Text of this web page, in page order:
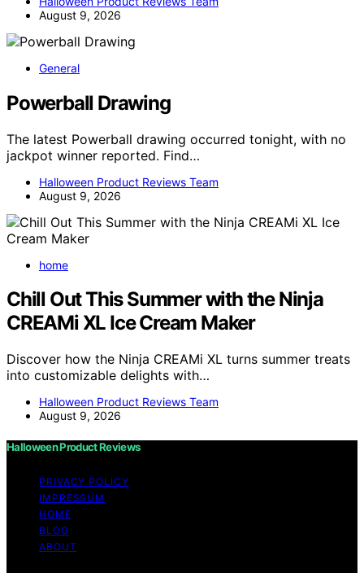
August 9, 2026
General
Powerball Drawing
The latest Powerball drawing occurred tonight, with no
jackpot winner reported. Find…
Halloween Product Reviews Team
August 9, 2026
home
Chill Out This Summer with the Ninja
CREAMi XL Ice Cream Maker
Discover how the Ninja CREAMi XL turns summer treats
into customizable delights with…
Halloween Product Reviews Team
August 9, 2026
Halloween Product Reviews
PRIVACY POLICY
IMPRESSUM
HOME
BLOG
ABOUT